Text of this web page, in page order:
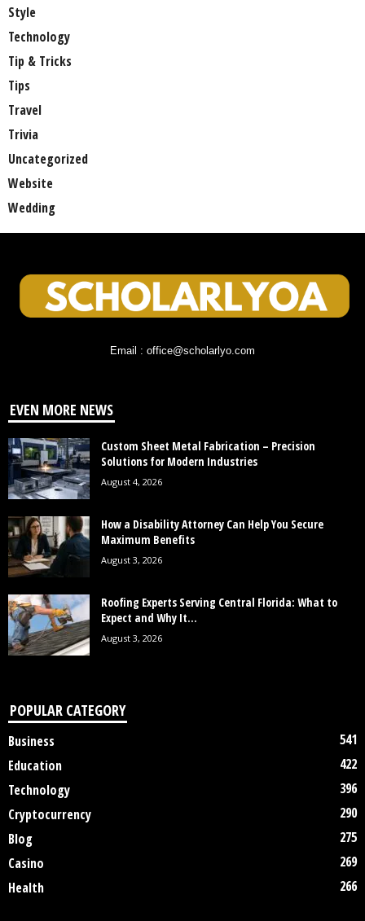
Style
Technology
Tip & Tricks
Tips
Travel
Trivia
Uncategorized
Website
Wedding
Email : office@scholarlyo.com
EVEN MORE NEWS
Custom Sheet Metal Fabrication – Precision
Solutions for Modern Industries
August 4, 2026
How a Disability Attorney Can Help You Secure
Maximum Benefits
August 3, 2026
Roofing Experts Serving Central Florida: What to
Expect and Why It...
August 3, 2026
POPULAR CATEGORY
Business
541
Education
422
Technology
396
Cryptocurrency
290
Blog
275
Casino
269
Health
266